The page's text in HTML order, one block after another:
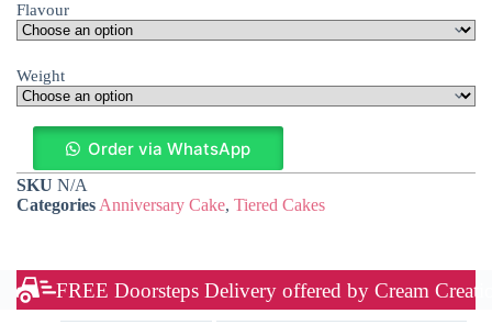
Flavour
Weight
Order via WhatsApp
SKU N/A
Categories Anniversary Cake, Tiered Cakes
FREE Doorsteps Delivery offered by Cream